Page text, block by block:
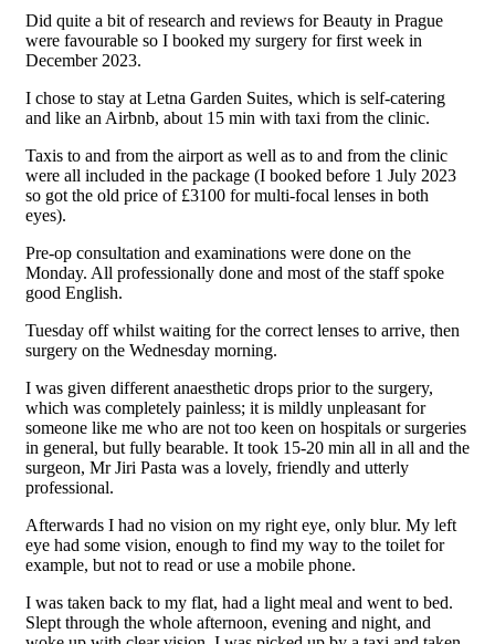
Did quite a bit of research and reviews for Beauty in Prague
were favourable so I booked my surgery for first week in
December 2023.
I chose to stay at Letna Garden Suites, which is self-catering
and like an Airbnb, about 15 min with taxi from the clinic.
Taxis to and from the airport as well as to and from the clinic
were all included in the package (I booked before 1 July 2023
so got the old price of £3100 for multi-focal lenses in both
eyes).
Pre-op consultation and examinations were done on the
Monday. All professionally done and most of the staff spoke
good English.
Tuesday off whilst waiting for the correct lenses to arrive, then
surgery on the Wednesday morning.
I was given different anaesthetic drops prior to the surgery,
which was completely painless; it is mildly unpleasant for
someone like me who are not too keen on hospitals or surgeries
in general, but fully bearable. It took 15-20 min all in all and the
surgeon, Mr Jiri Pasta was a lovely, friendly and utterly
professional.
Afterwards I had no vision on my right eye, only blur. My left
eye had some vision, enough to find my way to the toilet for
example, but not to read or use a mobile phone.
I was taken back to my flat, had a light meal and went to bed.
Slept through the whole afternoon, evening and night, and